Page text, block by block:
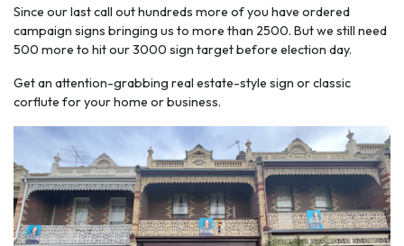
Since our last call out hundreds more of you have ordered
campaign signs bringing us to more than 2500. But we still need
500 more to hit our 3000 sign target before election day.
Get an attention-grabbing real estate-style sign or classic
corflute for your home or business.